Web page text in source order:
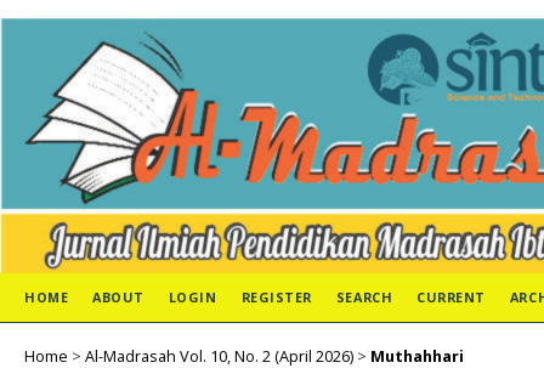
HOME ABOUT LOGIN REGISTER SEARCH CURRENT
Home > Al-Madrasah Vol. 10, No. 2 (April 2026) > Muthahhari